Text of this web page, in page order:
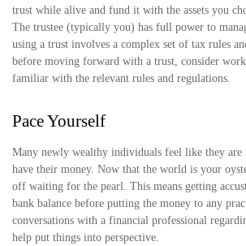
trust while alive and fund it with the assets you
The trustee (typically you) has full power to
using a trust involves a complex set of tax rules
before moving forward with a trust, consider
familiar with the relevant rules and regulations.
Pace Yourself
Many newly wealthy individuals feel like they are
have their money. Now that the world is your
off waiting for the pearl. This means getting
bank balance before putting the money to any
conversations with a financial professional
help put things into perspective.